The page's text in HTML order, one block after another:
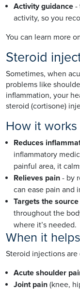
Activity guidance -
activity, so you
You can learn more
Steroid
Sometimes, when
problems like
inflammation, your
steroid (cortisone)
How it works
Reduces
inflammatory
painful area, it
Relieves pain - by
can ease pain and
Targets the source
throughout the
where it’s needed.
When it helps
Steroid injections
Acute shoulder
Joint pain (knee,